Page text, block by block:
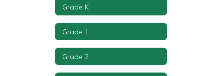
Grade K
Grade 1
Grade 2